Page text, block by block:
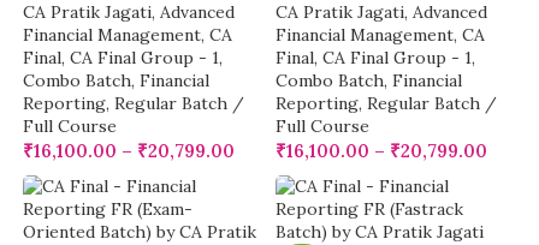
CA Pratik Jagati, Advanced
Financial Management, CA
Final, CA Final Group - 1,
Combo Batch, Financial
Reporting, Regular Batch /
Full Course
₹16,100.00 – ₹20,799.00
CA Pratik Jagati, Advanced
Financial Management, CA
Final, CA Final Group - 1,
Combo Batch, Financial
Reporting, Regular Batch /
Full Course
₹16,100.00 – ₹20,799.00